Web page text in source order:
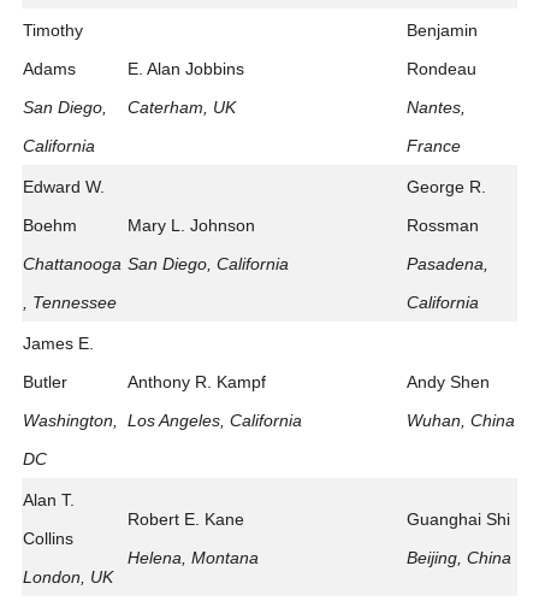
Timothy
Adams
San Diego,
California
E. Alan Jobbins
Caterham, UK
Benjamin
Rondeau
Nantes,
France
Edward W.
Boehm
Chattanooga
, Tennessee
Mary L. Johnson
San Diego, California
George R.
Rossman
Pasadena,
California
James E.
Butler
Washington,
DC
Anthony R. Kampf
Los Angeles, California
Andy Shen
Wuhan, China
Alan T.
Collins
London, UK
Robert E. Kane
Helena, Montana
Guanghai Shi
Beijing, China